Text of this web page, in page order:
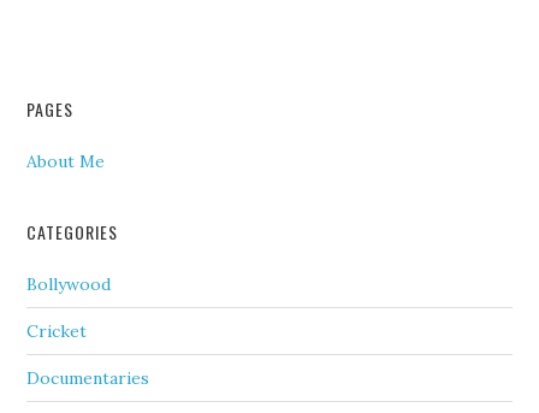
PAGES
About Me
CATEGORIES
Bollywood
Cricket
Documentaries